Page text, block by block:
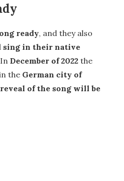
ready, and they also
sing in their native
December of 2022 the
the German city of
reveal of the song will be